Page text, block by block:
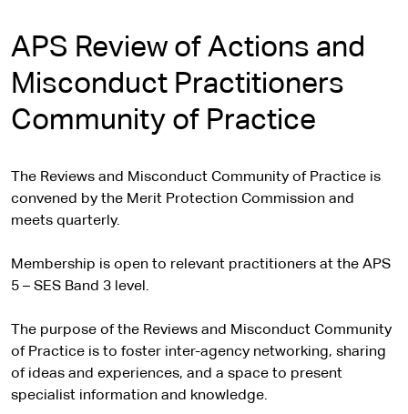
APS Review of Actions and
Misconduct Practitioners
Community of Practice
The Reviews and Misconduct Community of Practice is
convened by the Merit Protection Commission and
meets quarterly.
Membership is open to relevant practitioners at the APS
5 – SES Band 3 level.
The purpose of the Reviews and Misconduct Community
of Practice is to foster inter-agency networking, sharing
of ideas and experiences, and a space to present
specialist information and knowledge.